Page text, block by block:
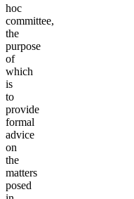
hoc
committee,
the
purpose
of
which
is
to
provide
formal
advice
on
the
matters
posed